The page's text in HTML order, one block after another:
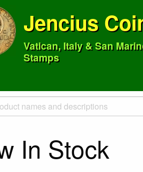
Jencius
Vatican, Italy & San
Stamps
In Stock